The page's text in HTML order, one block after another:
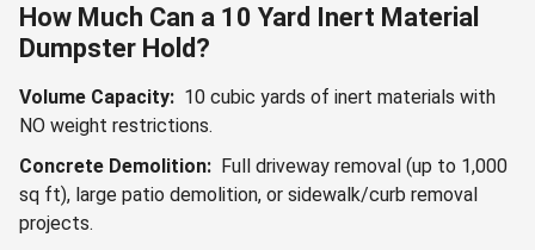
How Much Can a 10 Yard Inert Material
Dumpster Hold?
Volume Capacity: 10 cubic yards of inert materials with
NO weight restrictions.
Concrete Demolition: Full driveway removal (up to 1,000
sq ft), large patio demolition, or sidewalk/curb removal
projects.